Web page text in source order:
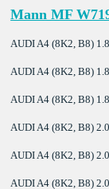
Mann MF
AUDI A4 (8K2, B8)
AUDI A4 (8K2, B8)
AUDI A4 (8K2, B8)
AUDI A4 (8K2, B8)
AUDI A4 (8K2, B8)
AUDI A4 (8K2, B8)